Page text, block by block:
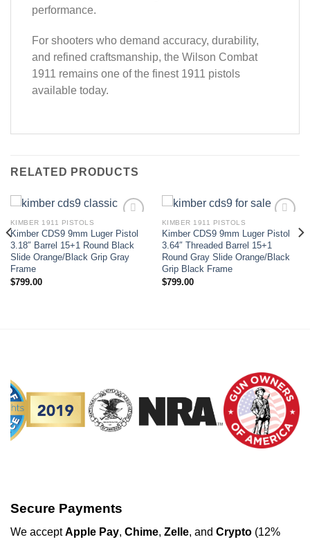
performance.
For shooters who demand accuracy, durability,
and refined craftsmanship, the Wilson Combat
1911 remains one of the finest 1911 pistols
available today.
RELATED PRODUCTS
Add to wishlist
KIMBER 1911 PISTOLS
Kimber CDS9 9mm Luger Pistol
3.18″ Barrel 15+1 Round Black
Slide Orange/Black Grip Gray
Frame
$799.00
Add to wishlist
KIMBER 1911 PISTOLS
Kimber CDS9 9mm Luger Pistol
3.64″ Threaded Barrel 15+1
Round Gray Slide Orange/Black
Grip Black Frame
$799.00
Secure Payments
We acceptApple Pay, Chime, Zelle, and Crypto (12%